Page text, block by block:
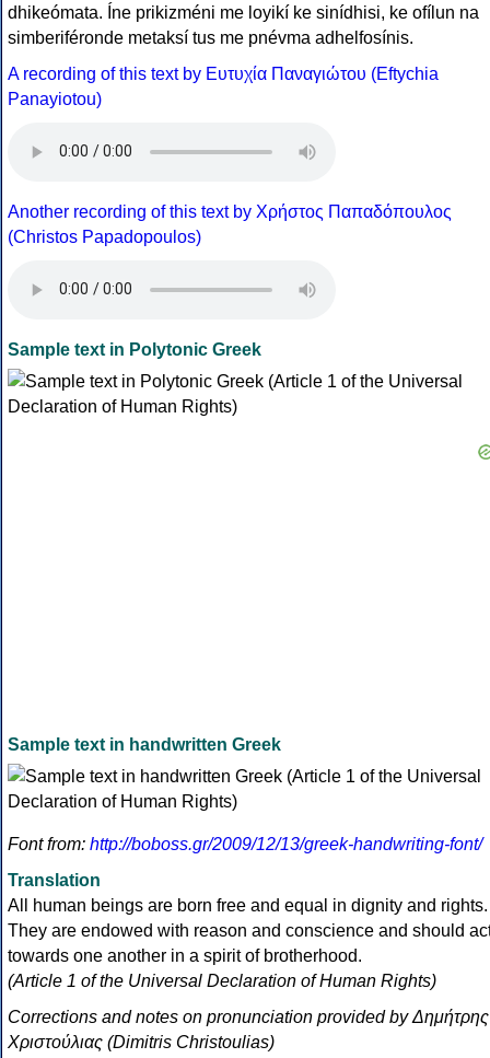
dhikeómata. Íne prikizméni me loyikí ke sinídhisi, ke ofílun na
simberiféronde metaksí tus me pnévma adhelfosínis.
A recording of this text by Eυτυχία Παναγιώτου (Eftychia
Panayiotou)
Another recording of this text by Χρήστος Παπαδόπουλος
(Christos Papadopoulos)
Sample text in Polytonic Greek
Sample text in handwritten Greek
Font from: http://boboss.gr/2009/12/13/greek-handwriting-font/
Translation
All human beings are born free and equal in dignity and rights.
They are endowed with reason and conscience and should
towards one another in a spirit of brotherhood.
(Article 1 of the Universal Declaration of Human Rights)
Corrections and notes on pronunciation provided by Δημήτρης
Χριστούλιας (Dimitris Christoulias)